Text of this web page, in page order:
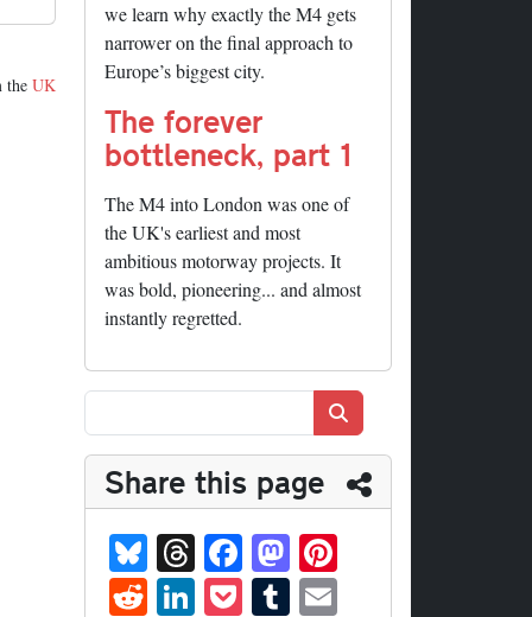
theUK
we learn why exactly the M4 gets
narrower on the final approach to
Europe’s biggest city.
The forever
bottleneck, part 1
The M4 into London was one of
the UK's earliest and most
ambitious motorway projects. It
was bold, pioneering... and almost
instantly regretted.
Share this page
Bl
ue
T
hr
Fa
ce
M
as
R Li P T